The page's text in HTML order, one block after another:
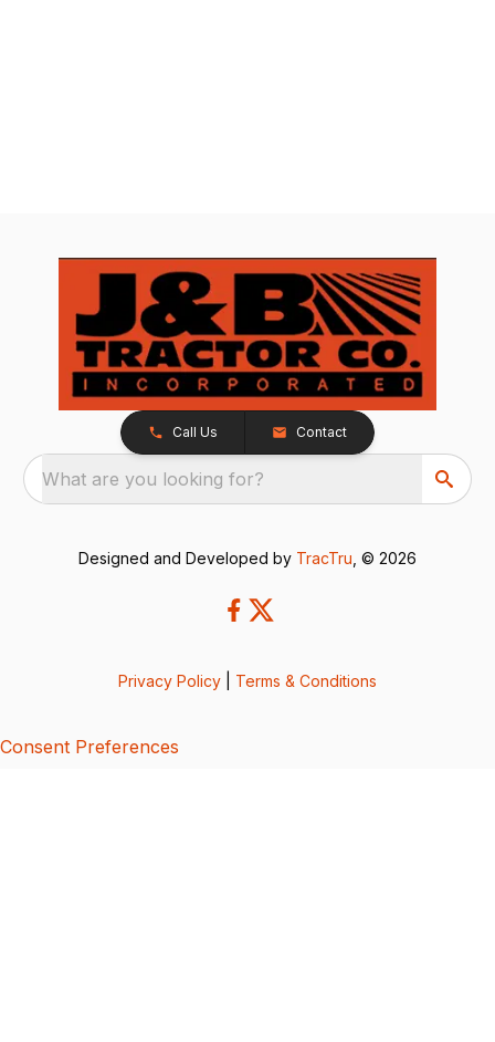
Call Us Contact
What are you looking for?
Designed and Developed by TracTru , © 2026
Privacy Policy Terms & Conditions
Consent Preferences